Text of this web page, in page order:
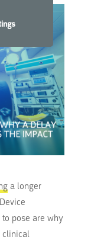
a longer
pose are why
clinical